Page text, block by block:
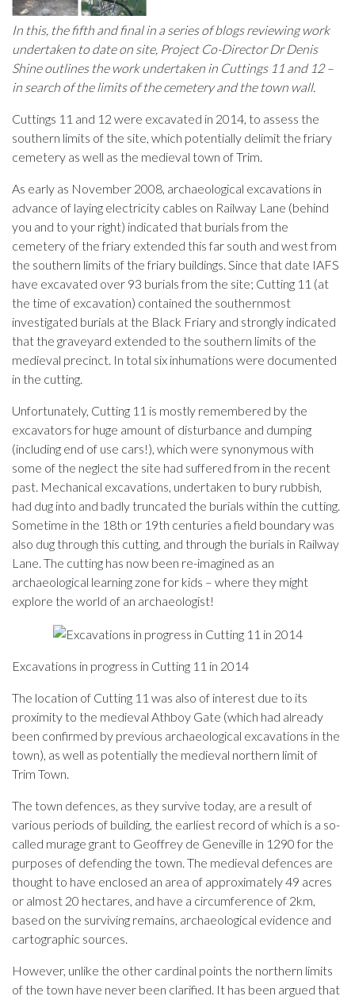
In this, the fifth and final in a series of blogs reviewing work
undertaken to date on site, Project Co-Director Dr Denis
Shine outlines the work undertaken in Cuttings 11 and 12 –
in search of the limits of the cemetery and the town wall.
Cuttings 11 and 12 were excavated in 2014, to assess the
southern limits of the site, which potentially delimit the friary
cemetery as well as the medieval town of Trim.
As early as November 2008, archaeological excavations in
advance of laying electricity cables on Railway Lane (behind
you and to your right) indicated that burials from the
cemetery of the friary extended this far south and west from
the southern limits of the friary buildings. Since that date IAFS
have excavated over 93 burials from the site; Cutting 11 (at
the time of excavation) contained the southernmost
investigated burials at the Black Friary and strongly indicated
that the graveyard extended to the southern limits of the
medieval precinct. In total six inhumations were documented
in the cutting.
Unfortunately, Cutting 11 is mostly remembered by the
excavators for huge amount of disturbance and dumping
(including end of use cars!), which were synonymous with
some of the neglect the site had suffered from in the recent
past. Mechanical excavations, undertaken to bury rubbish,
had dug into and badly truncated the burials within the cutting.
Sometime in the 18th or 19th centuries a field boundary was
also dug through this cutting, and through the burials in Railway
Lane. The cutting has now been re-imagined as an
archaeological learning zone for kids – where they might
explore the world of an archaeologist!
Excavations in progress in Cutting 11 in 2014
The location of Cutting 11 was also of interest due to its
proximity to the medieval Athboy Gate (which had already
been confirmed by previous archaeological excavations in the
town), as well as potentially the medieval northern limit of
Trim Town.
The town defences, as they survive today, are a result of
various periods of building, the earliest record of which is a so-
called murage grant to Geoffrey de Geneville in 1290 for the
purposes of defending the town. The medieval defences are
thought to have enclosed an area of approximately 49 acres
or almost 20 hectares, and have a circumference of 2km,
based on the surviving remains, archaeological evidence and
cartographic sources.
However, unlike the other cardinal points the northern limits
of the town have never been clarified. It has been argued that